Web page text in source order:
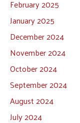
February 2025
January 2025
December 2024
November 2024
October 2024
September 2024
August 2024
July 2024